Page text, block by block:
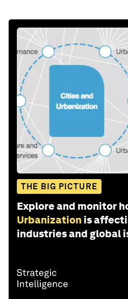
THE BIG PICTURE
Explore and monitor
Urbanization is
industries and global